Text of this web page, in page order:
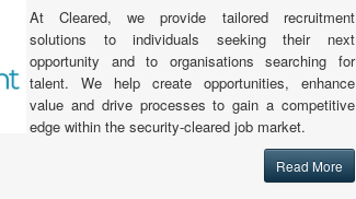
At Cleared, we provide tailored recruitment
solutions to individuals seeking their next
opportunity and to organisations searching for
talent. We help create opportunities, enhance
value and drive processes to gain a competitive
edge within the security-cleared job market.
Read More